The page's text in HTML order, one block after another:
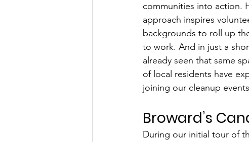
communities into action.
approach inspires
backgrounds to roll up
to work. And in just a
already seen that same
of local residents have
joining our cleanup
Broward’s
During our initial tour of